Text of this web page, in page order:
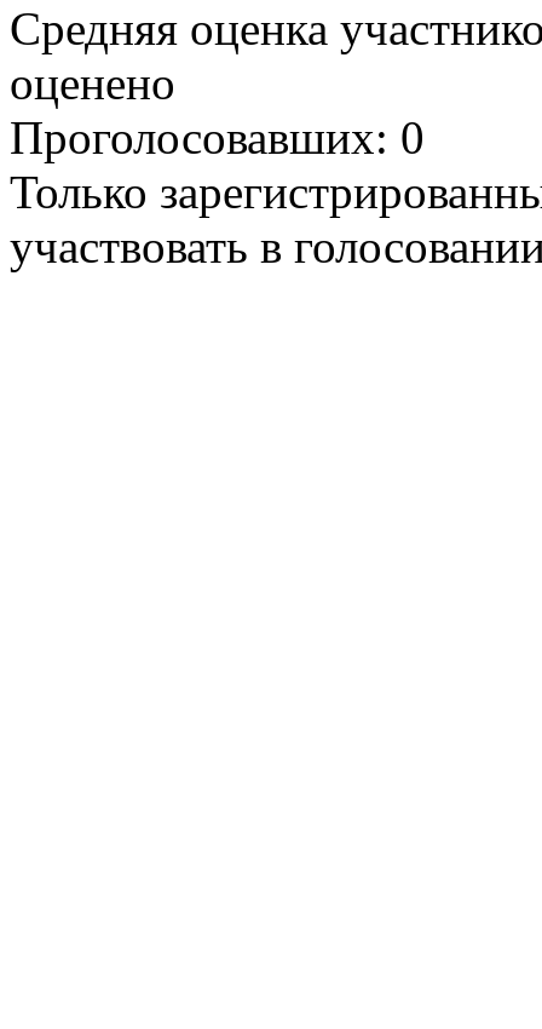
Средняя оценка
оценено
Проголосовавших: 0
Только
участвовать в